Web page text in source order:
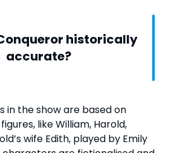
historically
accurate?
in the show are based on
like William, Harold,
wife Edith, played by Emily